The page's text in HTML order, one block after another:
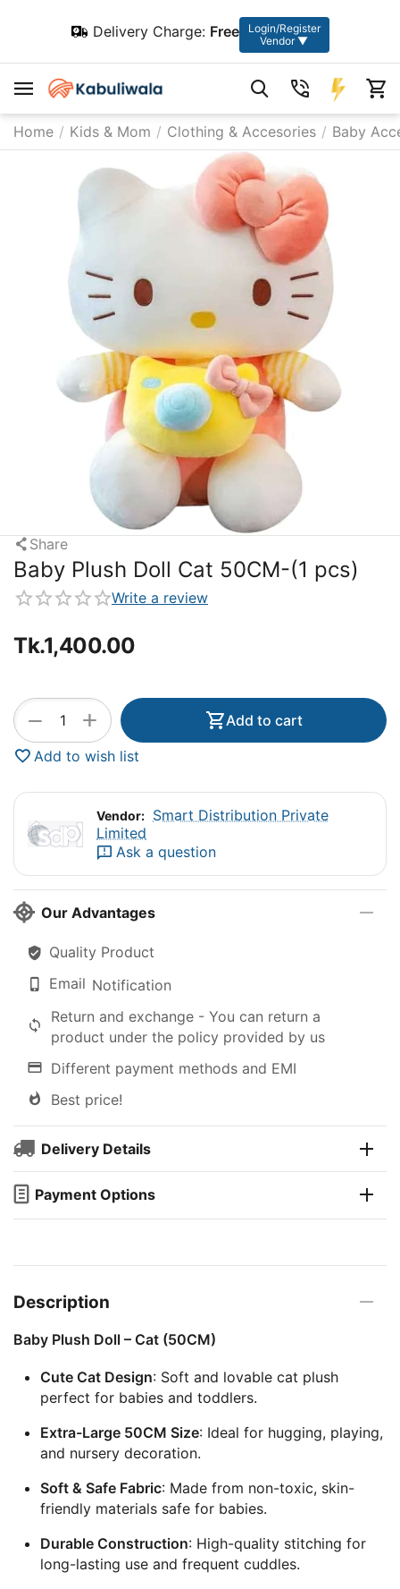
Delivery Charge: Free
Login/Register
Vendor ▼
Home / Kids & Mom / Clothing & Accesories / Baby
Share
Baby Plush Doll Cat 50CM-(1 pcs)
Write a review
Tk.1,400.00
+
−
Add to cart
Add to wish list
Vendor: Smart Distribution Private
Limited
Ask a question
Our Advantages
Quality Product
Email Notification
Return and exchange - You can return a
product under the policy provided by us
Different payment methods and EMI
Best price!
Delivery Details
Payment Options
Description
Baby Plush Doll – Cat (50CM)
Cute Cat Design: Soft and lovable cat plush
perfect for babies and toddlers.
Extra-Large 50CM Size: Ideal for hugging, playing,
and nursery decoration.
Soft & Safe Fabric: Made from non-toxic, skin-
friendly materials safe for babies.
Durable Construction: High-quality stitching for
long-lasting use and frequent cuddles.